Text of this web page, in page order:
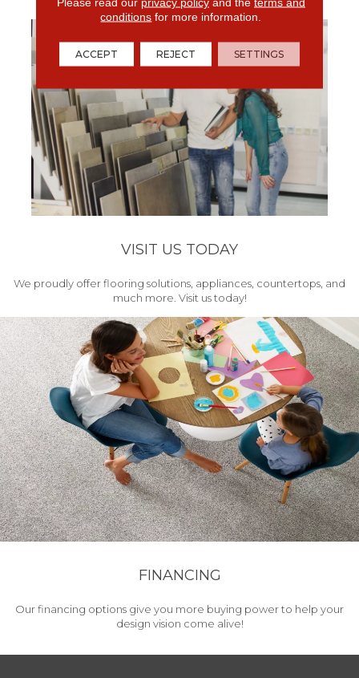
VISIT US TODAY
We proudly offer flooring solutions, appliances, countertops, and
much more. Visit us today!
FINANCING
Our financing options give you more buying power to help your
design vision come alive!
conditions for more information.
ACCEPT REJECT SETTINGS